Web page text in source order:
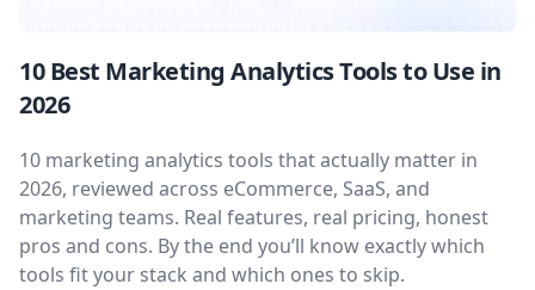
10 Best Marketing Analytics Tools to Use in
2026
10 marketing analytics tools that actually matter in
2026, reviewed across eCommerce, SaaS, and
marketing teams. Real features, real pricing, honest
pros and cons. By the end you’ll know exactly which
tools fit your stack and which ones to skip.